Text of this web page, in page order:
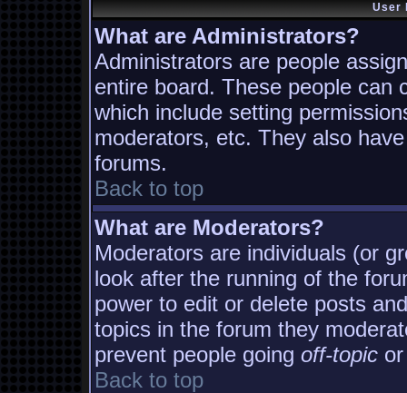
User
What are Administrators?
Administrators are people
entire board. These people can
which include setting
moderators, etc. They also
forums.
Back to top
What are Moderators?
Moderators are individuals (or
look after the running of the
power to edit or delete posts
topics in the forum they
prevent people going off-topic
Back to top